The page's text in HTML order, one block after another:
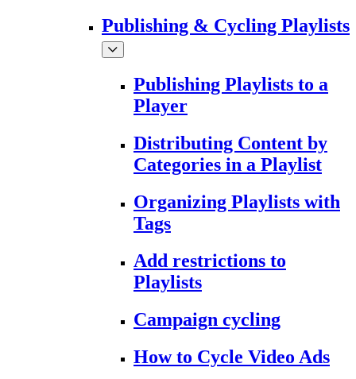
Publishing & Cycling Playlists
Publishing Playlists to a
Player
Distributing Content by
Categories in a Playlist
Organizing Playlists with
Tags
Add restrictions to
Playlists
Campaign cycling
How to Cycle Video Ads